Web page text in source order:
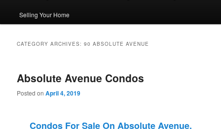
Selling Your Home
CATEGORY ARCHIVES:90 ABSOLUTE AVENUE
Absolute Avenue Condos
Posted onApril 4, 2019
Condos For Sale On Absolute Avenue,